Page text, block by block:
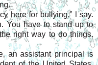
here for bullying,” I say.
You have to stand up to
right way to do things.
an assistant principal is